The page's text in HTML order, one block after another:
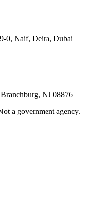
0, Naif, Deira, Dubai
NJ 08876
a government agency.